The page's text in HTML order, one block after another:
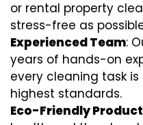
or rental property
stress-free as
Experienced Team:
years of hands-on
every cleaning task
highest standards.
Eco-Friendly